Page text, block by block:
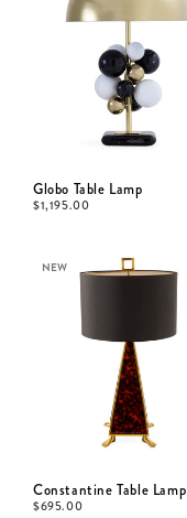
Globo Table Lamp
$1,195.00
NEW
Constantine Table Lamp
$695.00